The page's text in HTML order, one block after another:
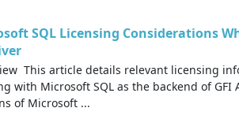
SQL Licensing Considerations
This article details relevant licensing
with Microsoft SQL as the backend of
of Microsoft ...